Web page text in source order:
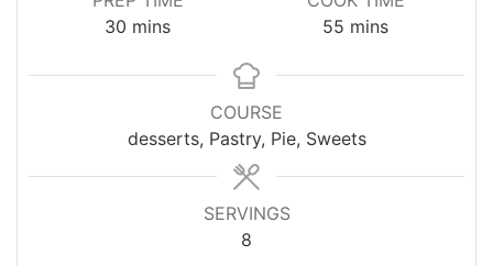
30 minutes
mins
55 minutes
mins
COURSE
desserts, Pastry, Pie, Sweets
SERVINGS
8